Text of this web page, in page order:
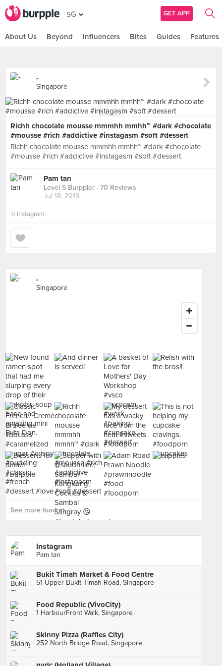
SG GET APP
About Us Beyond Influencers Bites Guides Features
-
Singapore
Richh chocolate mousse mmmhh mmhh~ #dark #chocolate
#mousse #rich #addictive #instagasm #soft #dessert
Richh chocolate mousse mmmhh mmhh~ #dark #chocolate
#mousse #rich #addictive #instagasm #soft #dessert
Pam tan
Level 5 Burppler · 70 Reviews
Jul 18, 2013
in Instagram
-
Singapore
See more food at - ›
Instagram
Pam tan
Bukit Timah Market & Food Centre
51 Upper Bukit Timah Road, Singapore
Food Republic (VivoCity)
1 HarbourFront Walk, Singapore
Skinny Pizza (Raffles City)
252 North Bridge Road, Singapore